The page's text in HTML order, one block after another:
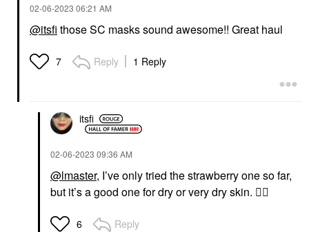
‎02-06-2023 06:21 AM
@itsfi those SC masks sound awesome!! Great haul
7 Reply 1 Reply
itsfi
‎02-06-2023 09:36 AM
@lmaster, I’ve only tried the strawberry one so far,
but it’s a good one for dry or very dry skin. 👍🏼
6 Reply